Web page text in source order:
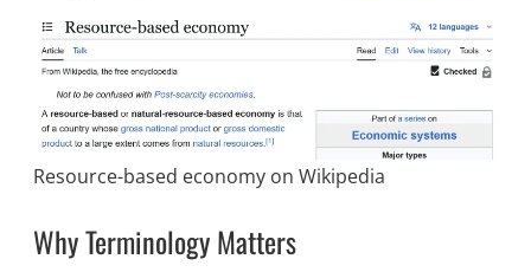
Resource-based economy on Wikipedia
Why Terminology Matters